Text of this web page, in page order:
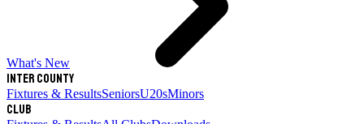
What's New
Inter County
Fixtures & ResultsSeniorsU20sMinors
Club